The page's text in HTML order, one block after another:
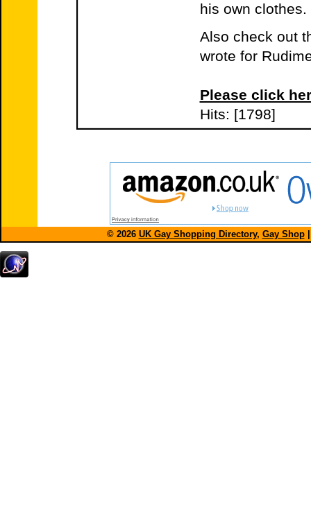
his own
Also check out
wrote for
Please click
Hits: [1798]
© 2026 UK Gay Shopping Directory, Gay Shop|